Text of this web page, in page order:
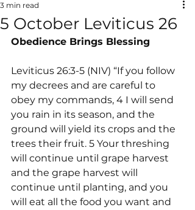
5 October Leviticus 26
3 min read
Obedience Brings Blessing
Leviticus 26:3-5 (NIV) “If you follow
my decrees and are careful to
obey my commands, 4 I will send
you rain in its season, and the
ground will yield its crops and the
trees their fruit. 5 Your threshing
will continue until grape harvest
and the grape harvest will
continue until planting, and you
will eat all the food you want and